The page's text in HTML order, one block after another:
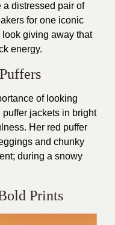
a distressed pair of
for one iconic
look giving away that
energy.
of looking
jackets in bright
Her red puffer
and chunky
during a snowy
Prints